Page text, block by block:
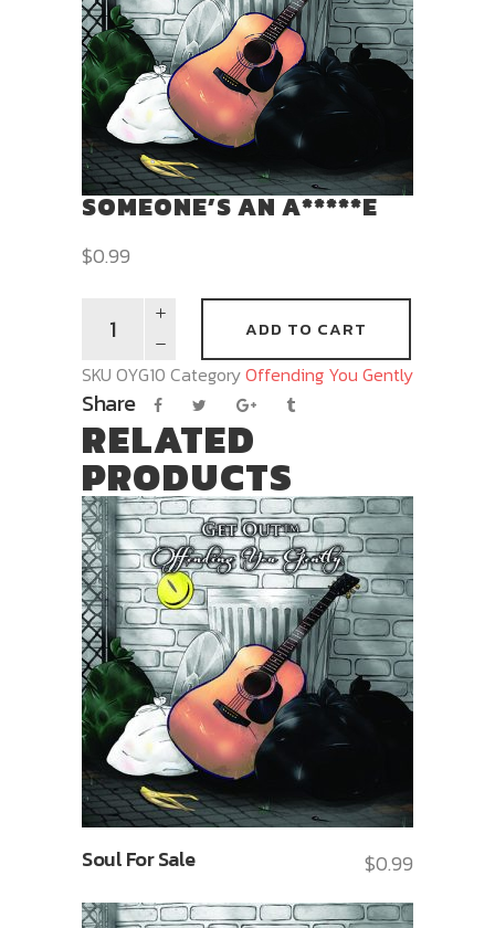
SOMEONE’S AN A*****E
$0.99
ADD TO CART
SKU OYG10 CategoryOffending You Gently
Share
RELATED
PRODUCTS
Soul For Sale $0.99